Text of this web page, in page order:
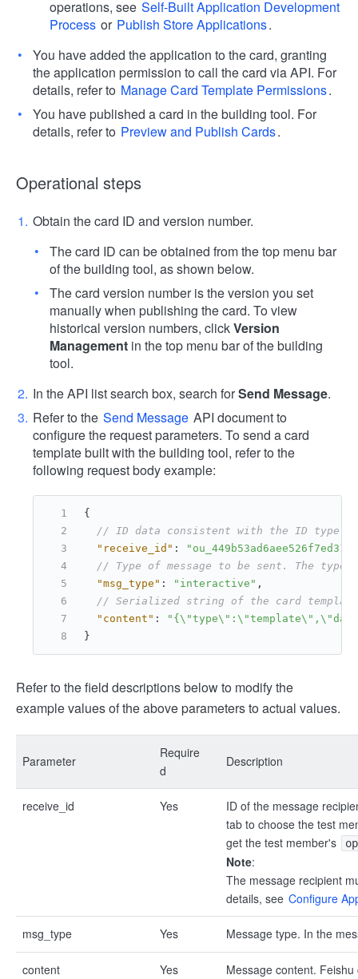
operations, see Self-Built Application Development
Process or Publish Store Applications.
You have added the application to the card, granting
the application permission to call the card via API. For
details, refer to Manage Card Template Permissions.
You have published a card in the building tool. For
details, refer to Preview and Publish Cards.
Operational steps
Obtain the card ID and version number.
The card ID can be obtained from the top menu bar
of the building tool, as shown below.
The card version number is the version you set
manually when publishing the card. To view
historical version numbers, clickVersion
Management in the top menu bar of the building
tool.
In the API list search box, search forSend Message.
Refer to the Send Message API document to
configure the request parameters. To send a card
template built with the building tool, refer to the
following request body example:
{
// ID data consistent with the ID type
"receive_id" :
// Type of message to be sent. The
"msg_type" : "interactive" ,
// Serialized string of the card
"content" :
}
Refer to the field descriptions below to modify the
example values of the above parameters to actual values.
Parameter
Require
d
Description
receive_id Yes
ID of the message
tab to choose the test
get the test member's
Note:
The message recipient
details, see Configure
msg_type Yes Message type. In the
content Yes
Message content.